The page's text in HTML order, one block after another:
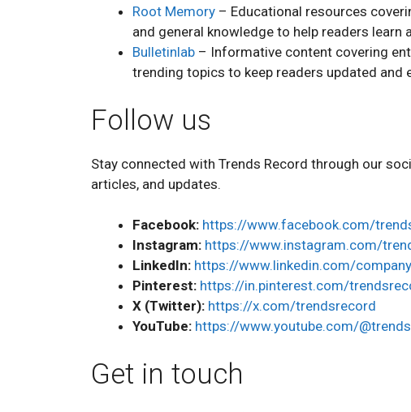
Root Memory – Educational resources
and general knowledge to help readers learn
Bulletinlab – Informative content covering
trending topics to keep readers updated and
Follow us
Stay connected with Trends Record through our
articles, and updates.
Facebook: https://www.facebook.com/
Instagram: https://www.instagram.com/
LinkedIn: https://www.linkedin.com/
Pinterest: https://in.pinterest.com/
X (Twitter): https://x.com/trendsrecord
YouTube: https://www.youtube.com/
Get in touch